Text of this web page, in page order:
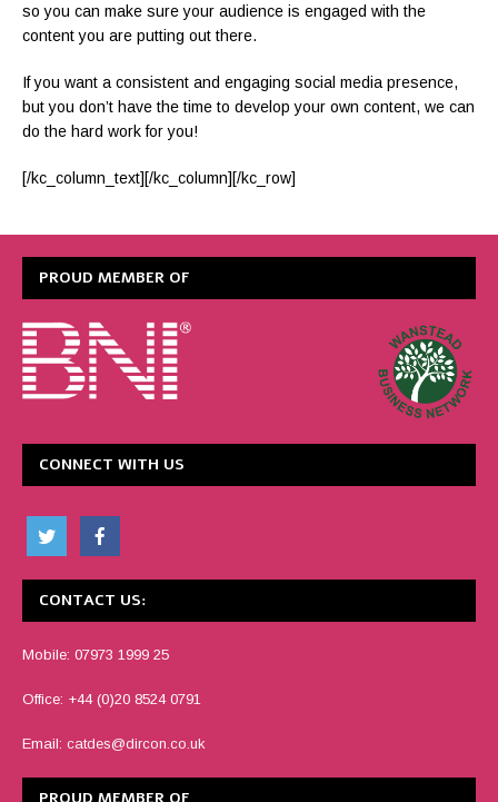
so you can make sure your audience is engaged with the
content you are putting out there.
If you want a consistent and engaging social media presence,
but you don’t have the time to develop your own content, we can
do the hard work for you!
[/kc_column_text][/kc_column][/kc_row]
PROUD MEMBER OF
CONNECT WITH US
CONTACT US:
Mobile: 07973 1999 25
Office: +44 (0)20 8524 0791
Email: catdes@dircon.co.uk